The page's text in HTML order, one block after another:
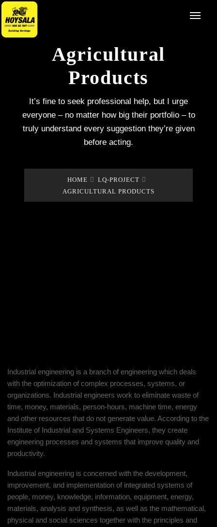
Agricultural
Products
It’s fine to seek professional help, but I urge
everyone – no matter how big their portfolio – to
truly understand every suggestion they’re given
before acting.
HOME
LQ-PROJECT
AGRICULTURAL PRODUCTS
Industrial engineering is a branch of engineering which deals
with the optimization of complex processes, systems, or
organizations. Industrial engineers work to eliminate waste of
time, money, materials, person-hours, machine time, energy
and other resources that do not generate value. According to the
Institute of Industrial and Systems Engineers, they create
engineering processes and systems that improve quality and
productivity.
Industrial engineering is concerned with the development,
improvement, and implementation of integrated systems of
people, money, knowledge, information, equipment, energy,
materials, analysis and synthesis, as well as the mathematical,
physical and social sciences together with the principles and